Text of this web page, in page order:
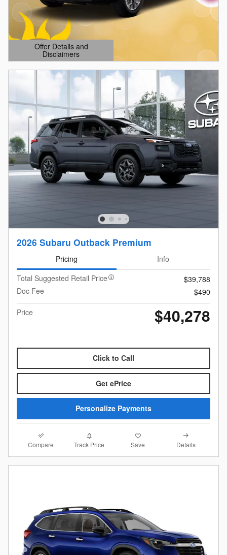
Offer Details and
Disclaimers
Open Details Modal
2026 Subaru Outback Premium
Pricing
Info
Total Suggested Retail Price
$39,788
Doc Fee
$490
Price
$40,278
Click to Call
Get ePrice
Personalize Payments
Compare Track Price Save Details